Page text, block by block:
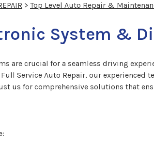
> Top Level Auto Repair &
System &
are crucial for a seamless driving
Service Auto Repair, our
us for comprehensive solutions that